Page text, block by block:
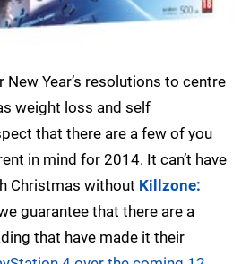
New Year’s resolutions to centre
weight loss and self
that there are a few of you
in mind for 2014. It can’t have
Christmas without Killzone:
guarantee that there are a
that have made it their